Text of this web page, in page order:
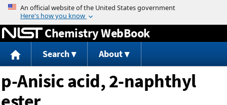
Jump to content
Chemistry WebBook
Search About
p-Anisic acid, 2-naphthyl